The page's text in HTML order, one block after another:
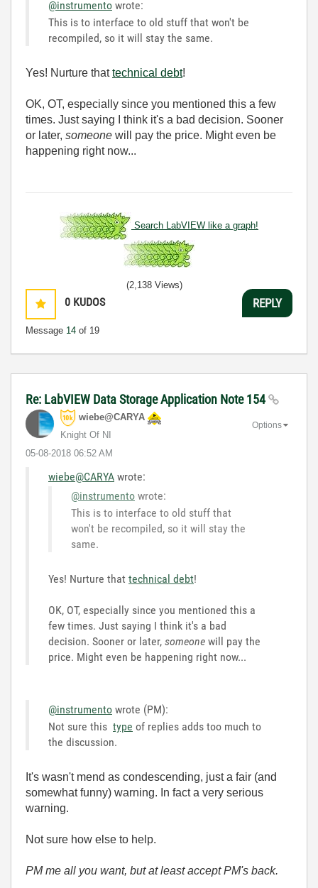
@instrumento wrote:
This is to interface to old stuff that won't be
recompiled, so it will stay the same.
Yes! Nurture thattechnical debt!
OK, OT, especially since you mentioned this a few
times. Just saying I think it's a bad decision. Sooner
or later, someone will pay the price. Might even be
happening right now...
Search LabVIEW like a graph!
0 KUDOS
Message 14 of 19
(2,138 Views)
REPLY
Re: LabVIEW Data Storage Application Note 154
wiebe@CARYA
Knight Of NI
‎05-08-2018 06:52 AM
Options
wiebe@CARYA wrote:
@instrumento wrote:
This is to interface to old stuff that
won't be recompiled, so it will stay the
same.
Yes! Nurture that technical debt!
OK, OT, especially since you mentioned this a
few times. Just saying I think it's a bad
decision. Sooner or later, someone will pay the
price. Might even be happening right now...
@instrumento wrote (PM):
Not sure this type of replies adds too much to
the discussion.
It's wasn't mend as condescending, just a fair (and
somewhat funny) warning. In fact a very serious
warning.
Not sure how else to help.
PM me all you want, but at least accept PM's back.